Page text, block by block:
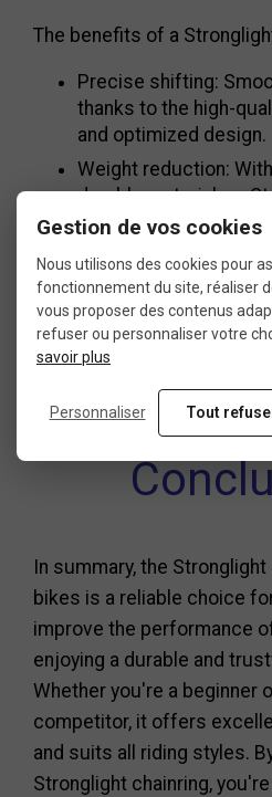
The benefits of a
Precise shifting:
thanks to the high-
and optimized design.
Weight reduction:
durable materials, a
helps reduce your
Comfort: Enhanced
long rides or intense
Sleek design:
finishes, the
a touch of flair to your
In summary, the
bikes is a reliable choice
improve the performance
enjoying a durable and
Whether you're a beginner
competitor, it offers
and suits all riding styles.
Stronglight chainring,
Gestion de vos cookies
Nous utilisons des cookies pour
fonctionnement du site, réaliser
vous proposer des contenus
refuser ou personnaliser votre
savoir plus
Personnaliser Tout